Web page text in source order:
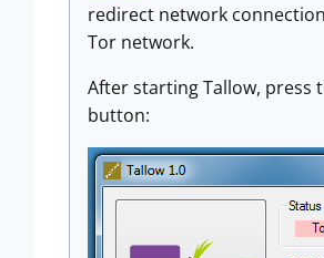
redirect network
Tor network.
After starting Tallow, press
button: